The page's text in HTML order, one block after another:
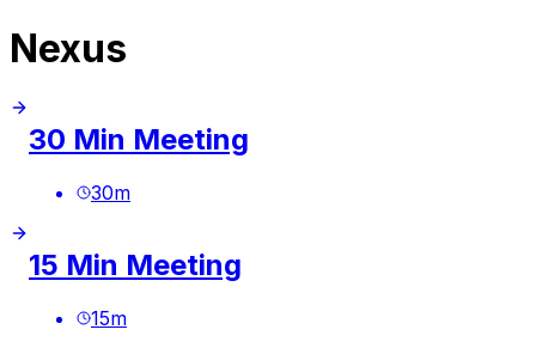
Nexus
30 Min Meeting
30m
15 Min Meeting
15m